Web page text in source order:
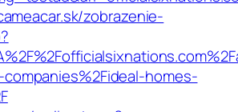
zobrazenie-
homes-